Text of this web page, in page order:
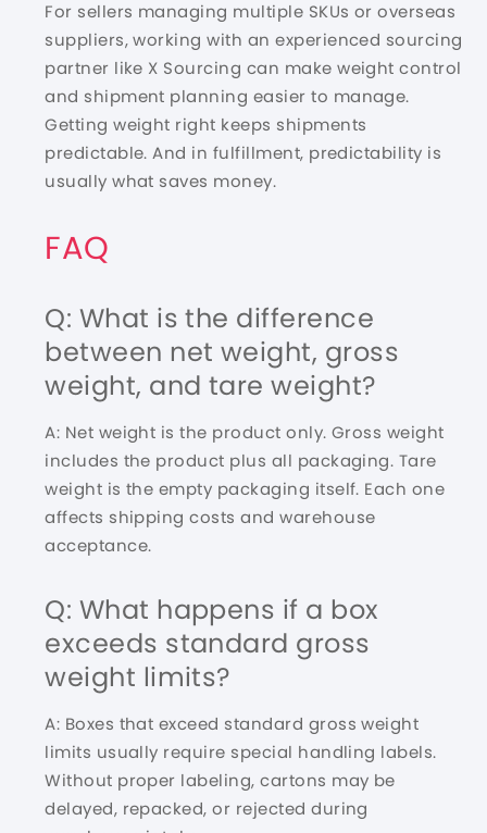
For sellers managing multiple SKUs or overseas
suppliers, working with an experienced sourcing
partner like X Sourcing can make weight control
and shipment planning easier to manage.
Getting weight right keeps shipments
predictable. And in fulfillment, predictability is
usually what saves money.
FAQ
Q: What is the difference
between net weight, gross
weight, and tare weight?
A: Net weight is the product only. Gross weight
includes the product plus all packaging. Tare
weight is the empty packaging itself. Each one
affects shipping costs and warehouse
acceptance.
Q: What happens if a box
exceeds standard gross
weight limits?
A: Boxes that exceed standard gross weight
limits usually require special handling labels.
Without proper labeling, cartons may be
delayed, repacked, or rejected during